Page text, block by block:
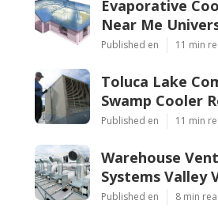
Evaporative
Near Me
Published en 11 min
Toluca Lake
Swamp Cooler
Published en 11 min
Warehouse
Systems Valley
Published en 8 min